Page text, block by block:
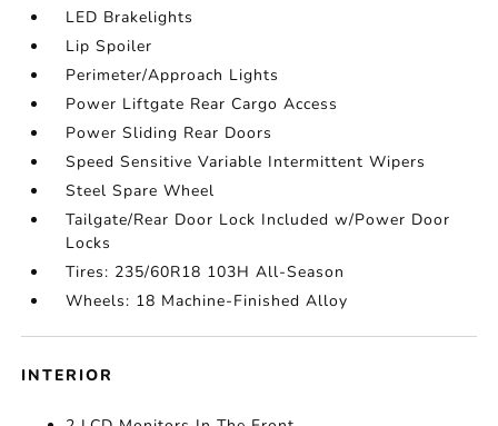
LED Brakelights
Lip Spoiler
Perimeter/Approach Lights
Power Liftgate Rear Cargo Access
Power Sliding Rear Doors
Speed Sensitive Variable Intermittent Wipers
Steel Spare Wheel
Tailgate/Rear Door Lock Included w/Power Door
Locks
Tires: 235/60R18 103H All-Season
Wheels: 18 Machine-Finished Alloy
INTERIOR